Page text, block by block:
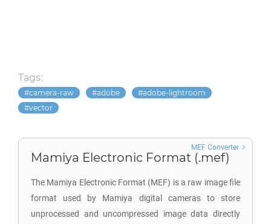
Tags:
camera-raw adobe
adobe-lightroom
vector
Mamiya Electronic Format (.mef)
The Mamiya Electronic Format (MEF) is a raw image file
format used by Mamiya digital cameras to store
unprocessed and uncompressed image data directly
MEF Converter